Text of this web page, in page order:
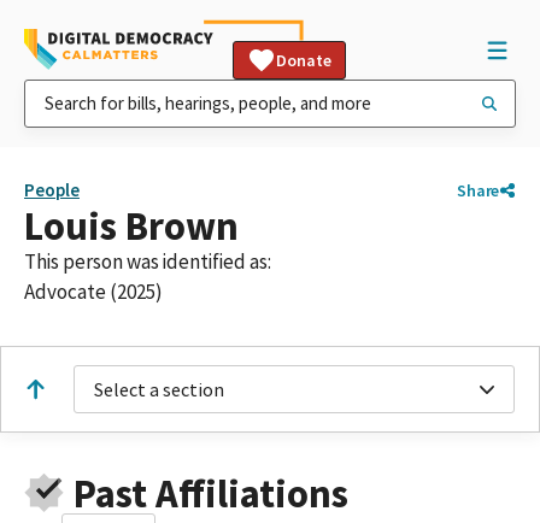
Donate
People Share
Louis Brown
This person was identified as:
Advocate (2025)
Select a section
Past Affiliations